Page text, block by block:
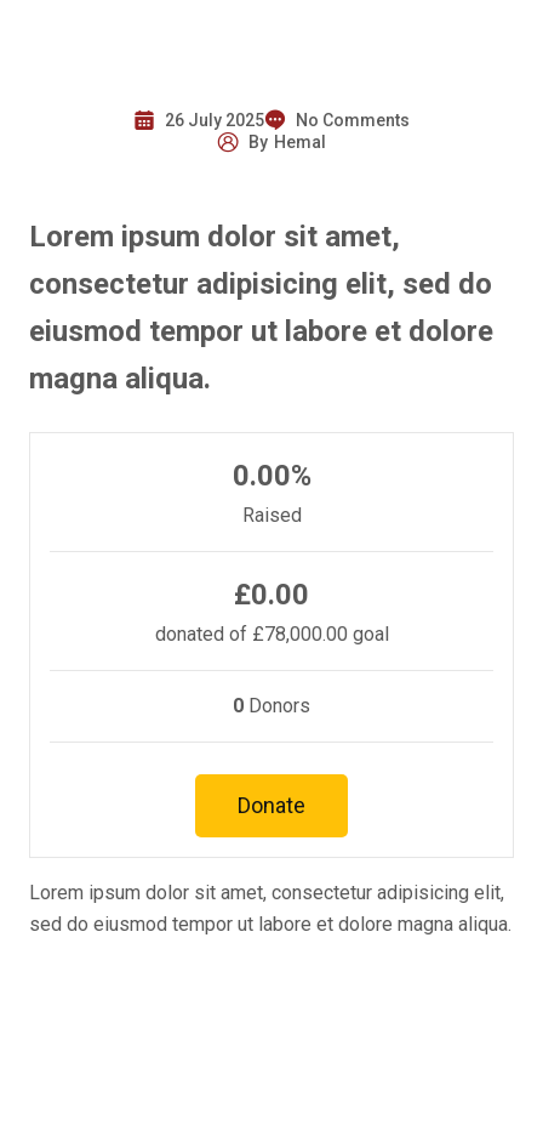
26 July 2025
No Comments
By Hemal
Lorem ipsum dolor sit amet,
consectetur adipisicing elit, sed do
eiusmod tempor ut labore et dolore
magna aliqua.
0.00%
Raised
£0.00
donated of £78,000.00 goal
0 Donors
Donate
Lorem ipsum dolor sit amet, consectetur adipisicing elit,
sed do eiusmod tempor ut labore et dolore magna aliqua.